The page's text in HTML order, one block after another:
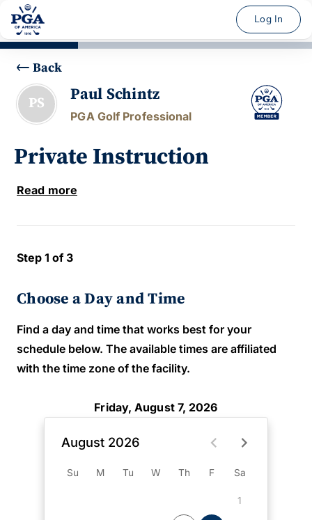
Log In
Back
PS Paul Schintz
PGA Golf Professional
Private Instruction
Read more
Step 1 of 3
Choose a Day and Time
Find a day and time that works best for your
schedule below. The available times are affiliated
with the time zone of the facility.
Friday, August 7, 2026
August 2026
Su M Tu W Th F Sa
1